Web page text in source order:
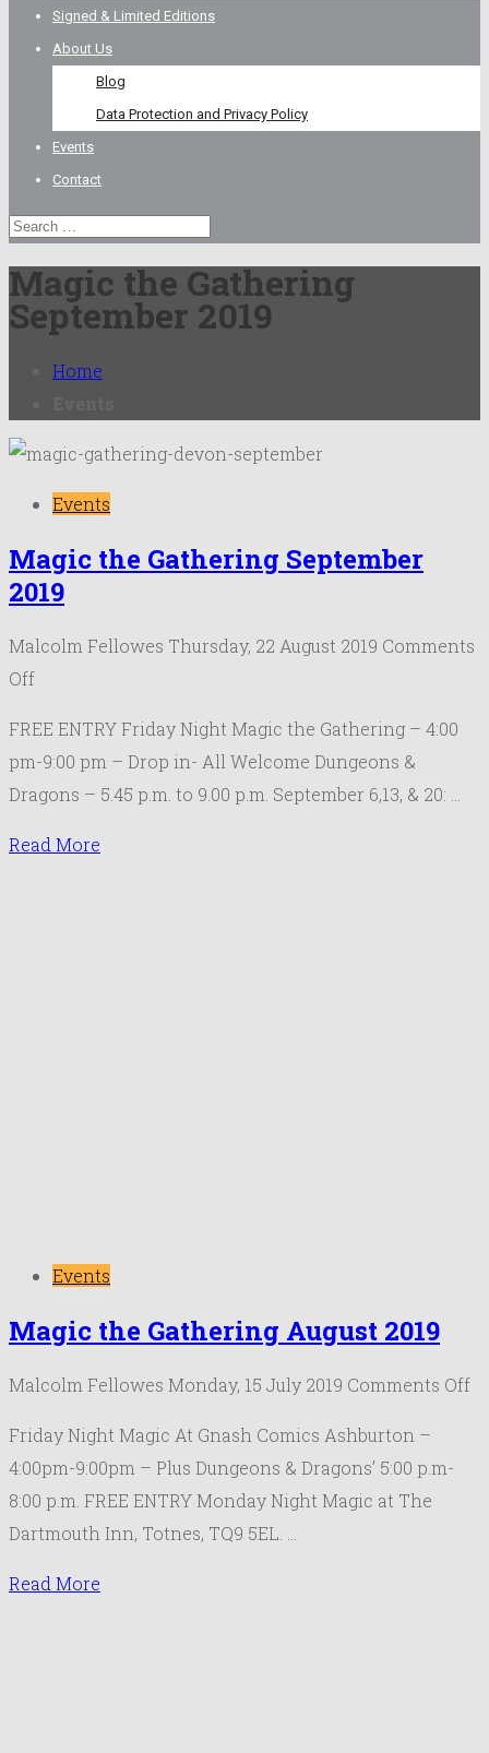
Signed & Limited Editions
About Us
Blog
Data Protection and Privacy Policy
Events
Contact
Magic the Gathering
September 2019
Home
Events
Magic the Gathering September
2019
Malcolm Fellowes Thursday, 22 August 2019 Comments
Offon
the
Gathering
September
2019
FREE ENTRY Friday Night Magic the Gathering – 4:00
pm-9:00 pm – Drop in- All Welcome Dungeons &
Dragons – 5.45 p.m. to 9.00 p.m. September 6,13, & 20: …
Read More
Events
Magic the Gathering August 2019
Malcolm Fellowes Monday, 15 July 2019 Comments Off
Friday Night Magic At Gnash Comics Ashburton –
4:00pm-9:00pm – Plus Dungeons & Dragons’ 5:00 p.m-
8:00 p.m. FREE ENTRY Monday Night Magic at The
Dartmouth Inn, Totnes, TQ9 5EL. …
Read More